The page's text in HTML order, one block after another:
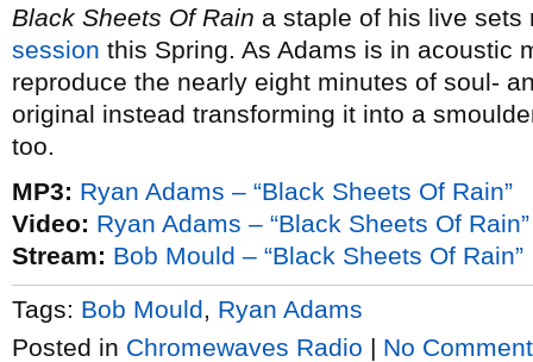
Black Sheets Of Rain a staple of his live
session this Spring. As Adams is in acoustic
reproduce the nearly eight minutes of soul-
original instead transforming it into a
too.
MP3: Ryan Adams – “Black Sheets Of Rain”
Video: Ryan Adams – “Black Sheets Of
Stream: Bob Mould – “Black Sheets Of Rain”
Tags: Bob Mould
Ryan Adams
Posted in Chromewaves Radio | No